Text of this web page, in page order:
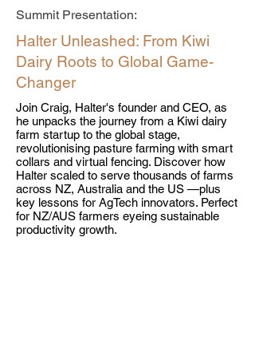
Summit Presentation:
Halter Unleashed: From Kiwi
Dairy Roots to Global Game-
Changer
Join Craig, Halter's founder and CEO, as
he unpacks the journey from a Kiwi dairy
farm startup to the global stage,
revolutionising pasture farming with smart
collars and virtual fencing. Discover how
Halter scaled to serve thousands of farms
across NZ, Australia and the US —plus
key lessons for AgTech innovators. Perfect
for NZ/AUS farmers eyeing sustainable
productivity growth.